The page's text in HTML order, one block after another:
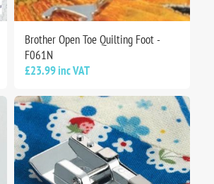
Brother Open Toe Quilting Foot -
F061N
£23.99 inc VAT